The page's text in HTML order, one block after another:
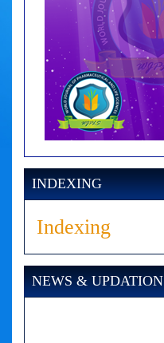
INDEXING
Indexing
NEWS & UPDATION